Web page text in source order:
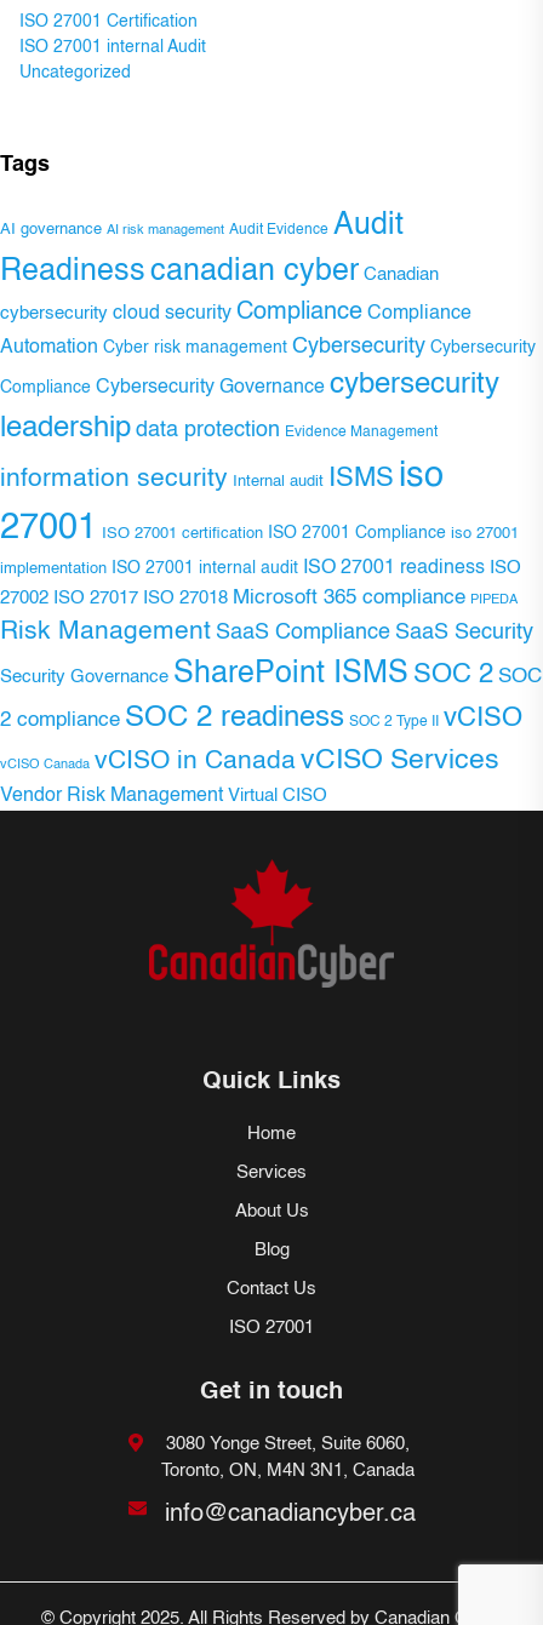
ISO 27001 Certification
ISO 27001 internal Audit
Uncategorized
Tags
AI governance AI risk management Audit Evidence Audit
Readiness canadian cyber Canadian
cybersecurity cloud security Compliance Compliance
Automation Cyber risk management Cybersecurity Cybersecurity
Compliance Cybersecurity Governance cybersecurity
leadership data protection Evidence Management
information security Internal audit ISMS iso
27001
ISO 27001 certification ISO 27001 Compliance iso 27001
implementation ISO 27001 internal audit ISO 27001 readiness ISO
27002 ISO 27017 ISO 27018 Microsoft 365 compliance PIPEDA
Risk Management SaaS Compliance SaaS Security
Security Governance SharePoint ISMS SOC 2 SOC
2 compliance SOC 2 readiness SOC 2 Type II vCISO
vCISO Canada vCISO in CanadavCISO Services
Vendor Risk Management Virtual CISO
Quick Links
Home
Services
About Us
Blog
Contact Us
ISO 27001
Get in touch
3080 Yonge Street, Suite 6060,
Toronto, ON, M4N 3N1, Canada
info@canadiancyber.ca
© Copyright 2025. All Rights Reserved by Canadian Cyber